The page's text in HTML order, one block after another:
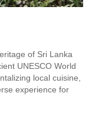
of Sri Lanka
UNESCO World
local cuisine,
experience for